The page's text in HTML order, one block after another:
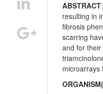
ABSTRACT
resulting in
fibrosis
scarring
and for
microarrays